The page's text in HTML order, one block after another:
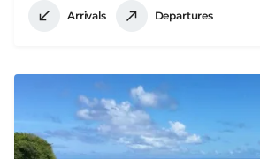
Arrivals Departures